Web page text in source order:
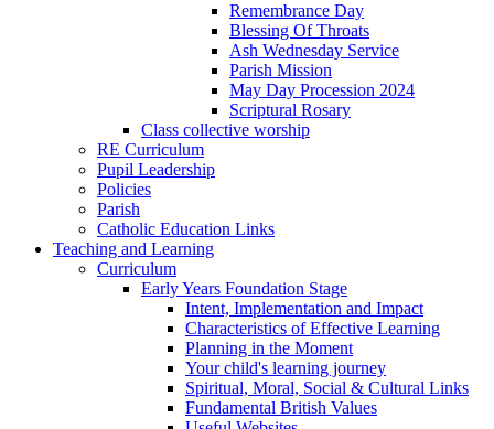
Remembrance Day
Blessing Of Throats
Ash Wednesday Service
Parish Mission
May Day Procession 2024
Scriptural Rosary
Class collective worship
RE Curriculum
Pupil Leadership
Policies
Parish
Catholic Education Links
Teaching and Learning
Curriculum
Early Years Foundation Stage
Intent, Implementation and Impact
Characteristics of Effective Learning
Planning in the Moment
Your child's learning journey
Spiritual, Moral, Social & Cultural Links
Fundamental British Values